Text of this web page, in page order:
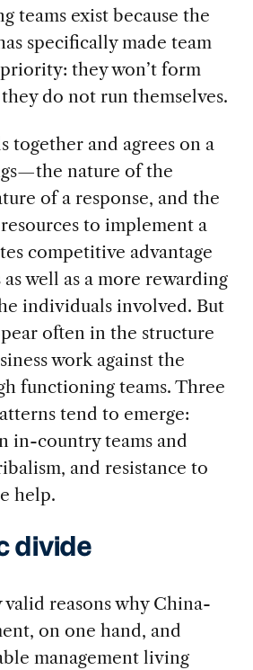
teams exist because the
specifically made team
they won’t form
do not run themselves.
together and agrees on a
nature of the
of a response, and the
to implement a
competitive advantage
well as a more rewarding
individuals involved. But
often in the structure
work against the
functioning teams. Three
tend to emerge:
in-country teams and
and resistance to
help.
divide
reasons why China-
on one hand, and
management living